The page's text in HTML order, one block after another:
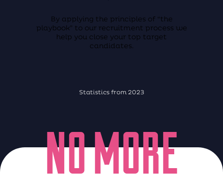
By applying the principles of “the
playbook” to our recruitment process we
help you close your top target
candidates.
Statistics from 2023
NO MORE